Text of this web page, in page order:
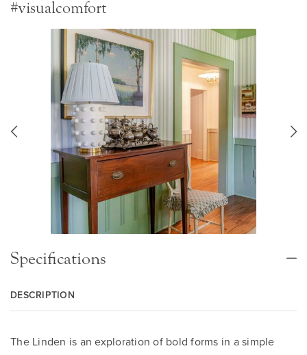
#visualcomfort
Specifications
DESCRIPTION
The Linden is an exploration of bold forms in a simple